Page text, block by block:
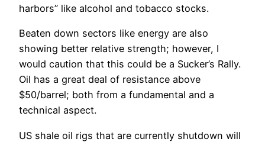
harbors” like alcohol and tobacco stocks.
Beaten down sectors like energy are also
showing better relative strength; however, I
would caution that this could be a Sucker’s Rally.
Oil has a great deal of resistance above
$50/barrel; both from a fundamental and a
technical aspect.
US shale oil rigs that are currently shutdown will